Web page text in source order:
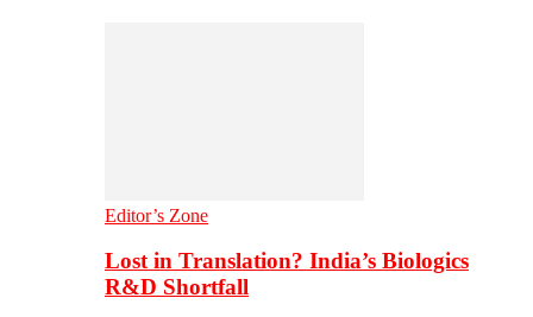
Editor’s Zone
Lost in Translation? India’s Biologics
R&D Shortfall